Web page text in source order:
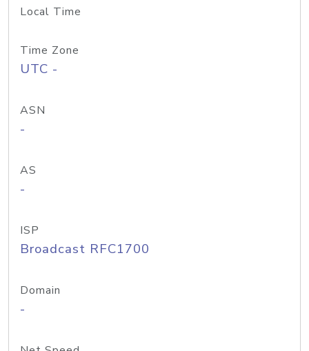
Local Time
Time Zone
UTC -
ASN
-
AS
-
ISP
Broadcast RFC1700
Domain
-